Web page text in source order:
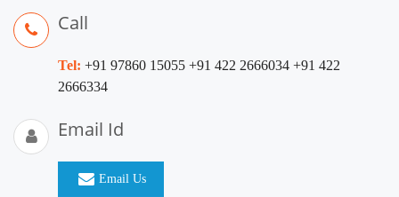
Call
Tel: +91 97860 15055 +91 422 2666034 +91 422
2666334
Email Id
Email Us